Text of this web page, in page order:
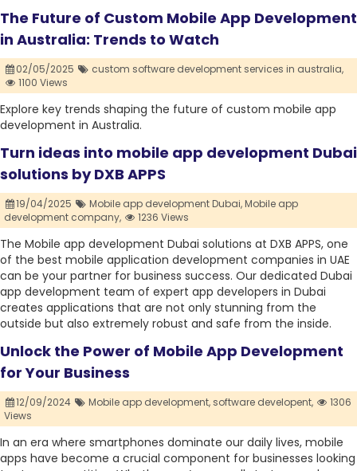
The Future of Custom Mobile App Development
in Australia: Trends to Watch
02/05/2025
custom software development services in australia,
1100 Views
Explore key trends shaping the future of custom mobile app
development in Australia.
Turn ideas into mobile app development Dubai
solutions by DXB APPS
19/04/2025 Mobile app development Dubai,Mobile app
development company,
1236 Views
The Mobile app development Dubai solutions at DXB APPS, one
of the best mobile application development companies in UAE
can be your partner for business success. Our dedicated Dubai
app development team of expert app developers in Dubai
creates applications that are not only stunning from the
outside but also extremely robust and safe from the inside.
Unlock the Power of Mobile App Development
for Your Business
12/09/2024 Mobile app development, software developent,
1306
Views
In an era where smartphones dominate our daily lives, mobile
apps have become a crucial component for businesses looking